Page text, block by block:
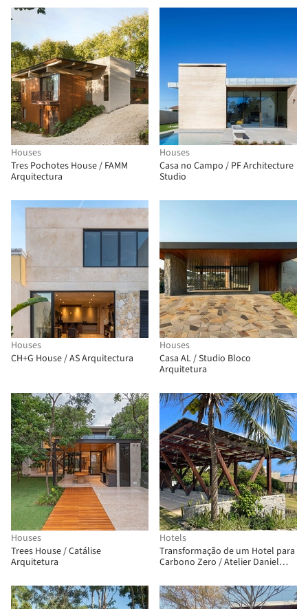
Houses
Tres Pochotes House / FAMM
Arquitectura
Houses
Casa no Campo / PF Architecture
Studio
Houses
CH+G House / AS Arquitectura
Houses
Casa AL / Studio Bloco
Arquitetura
Houses
Trees House / Catálise
Arquitetura
Hotels
Transformação de um Hotel para
Carbono Zero / Atelier Daniel